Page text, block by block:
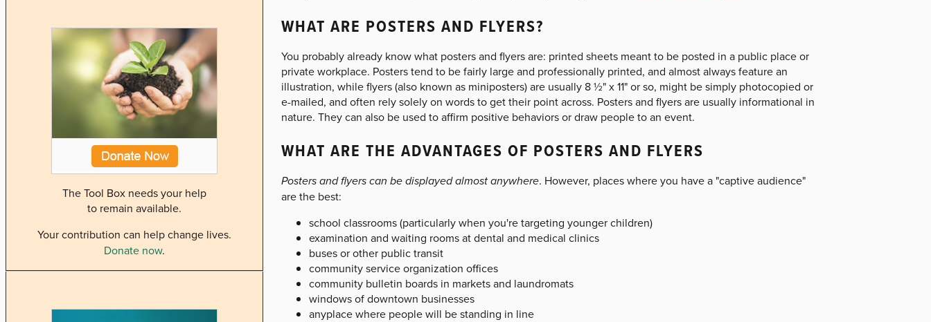
The Tool Box needs your help
to remain available.
Your contribution can help change lives.
Donate now.
WHAT ARE POSTERS AND FLYERS?
You probably already know what posters and flyers are: printed sheets meant to be posted in a public place or
private workplace. Posters tend to be fairly large and professionally printed, and almost always feature an
illustration, while flyers (also known as miniposters) are usually 8 ½" x 11" or so, might be simply photocopied or
e-mailed, and often rely solely on words to get their point across. Posters and flyers are usually informational in
nature. They can also be used to affirm positive behaviors or draw people to an event.
WHAT ARE THE ADVANTAGES OF POSTERS AND FLYERS
Posters and flyers can be displayed almost anywhere. However, places where you have a "captive audience"
are the best:
school classrooms (particularly when you're targeting younger children)
examination and waiting rooms at dental and medical clinics
buses or other public transit
community service organization offices
community bulletin boards in markets and laundromats
windows of downtown businesses
anyplace where people will be standing in line